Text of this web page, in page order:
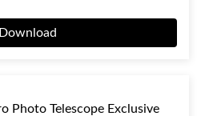
Download
Photo Telescope Exclusive